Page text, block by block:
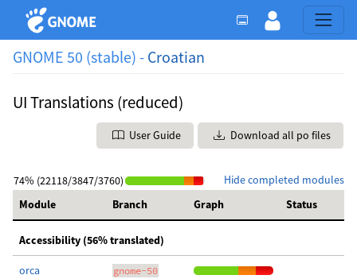
GNOME 50 (stable) - Croatian
UI Translations (reduced)
User Guide Download all po files
Hide completed modules
74% (22118/3847/3760)
Module
Branch Graph Status
Accessibility (56% translated)
orca gnome-50